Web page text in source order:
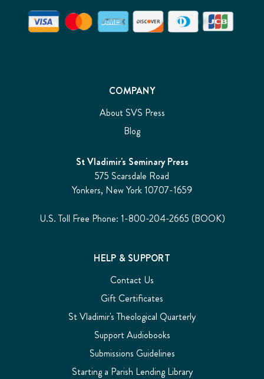
COMPANY
About SVS Press
Blog
St Vladimir's Seminary Press
575 Scarsdale Road
Yonkers, New York 10707-1659
U.S. Toll Free Phone: 1-800-204-2665 (BOOK)
HELP & SUPPORT
Contact Us
Gift Certificates
St Vladimir's Theological Quarterly
Support Audiobooks
Submissions Guidelines
Starting a Parish Lending Library